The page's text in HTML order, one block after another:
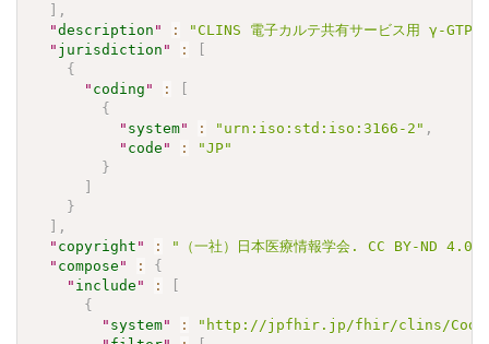
,
"description " :
"CLINS 電子カルテ共有サービス用 γ-
" jurisdiction " :
{
" coding " :
{
" system" : "urn:iso:std:iso:3166-2" ,
" code " :
"JP"
}
}
,
" copyright " : "（一社）日本医療情報学会. CC BY-ND 4.0"
" compose " :
{
" include " :
{
" system" :
"http://jpfhir.jp/fhir/clins/